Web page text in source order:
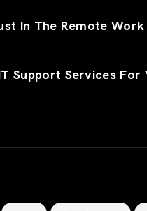
In The Remote Work
Support Services For